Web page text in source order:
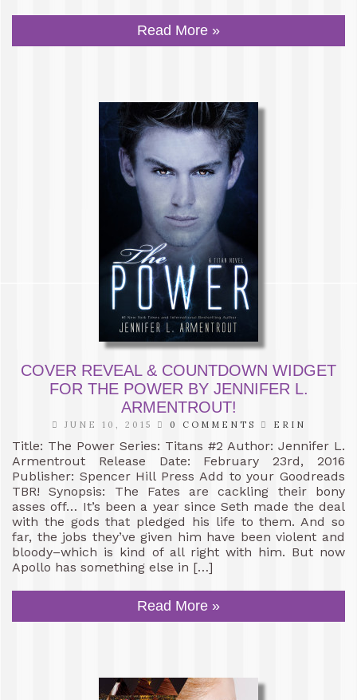
Read More »
COVER REVEAL & COUNTDOWN WIDGET
FOR THE POWER BY JENNIFER L.
ARMENTROUT!
JUNE 10, 2015 0 COMMENTS ERIN
Title: The Power Series: Titans #2 Author: Jennifer L.
Armentrout Release Date: February 23rd, 2016
Publisher: Spencer Hill Press Add to your Goodreads
TBR! Synopsis: The Fates are cackling their bony
asses off… It’s been a year since Seth made the deal
with the gods that pledged his life to them. And so
far, the jobs they’ve given him have been violent and
bloody–which is kind of all right with him. But now
Apollo has something else in […]
Read More »